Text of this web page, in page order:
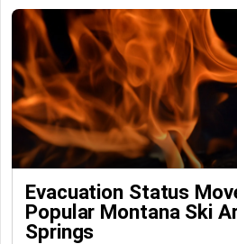
Evacuation Status
Popular Montana Ski
Springs